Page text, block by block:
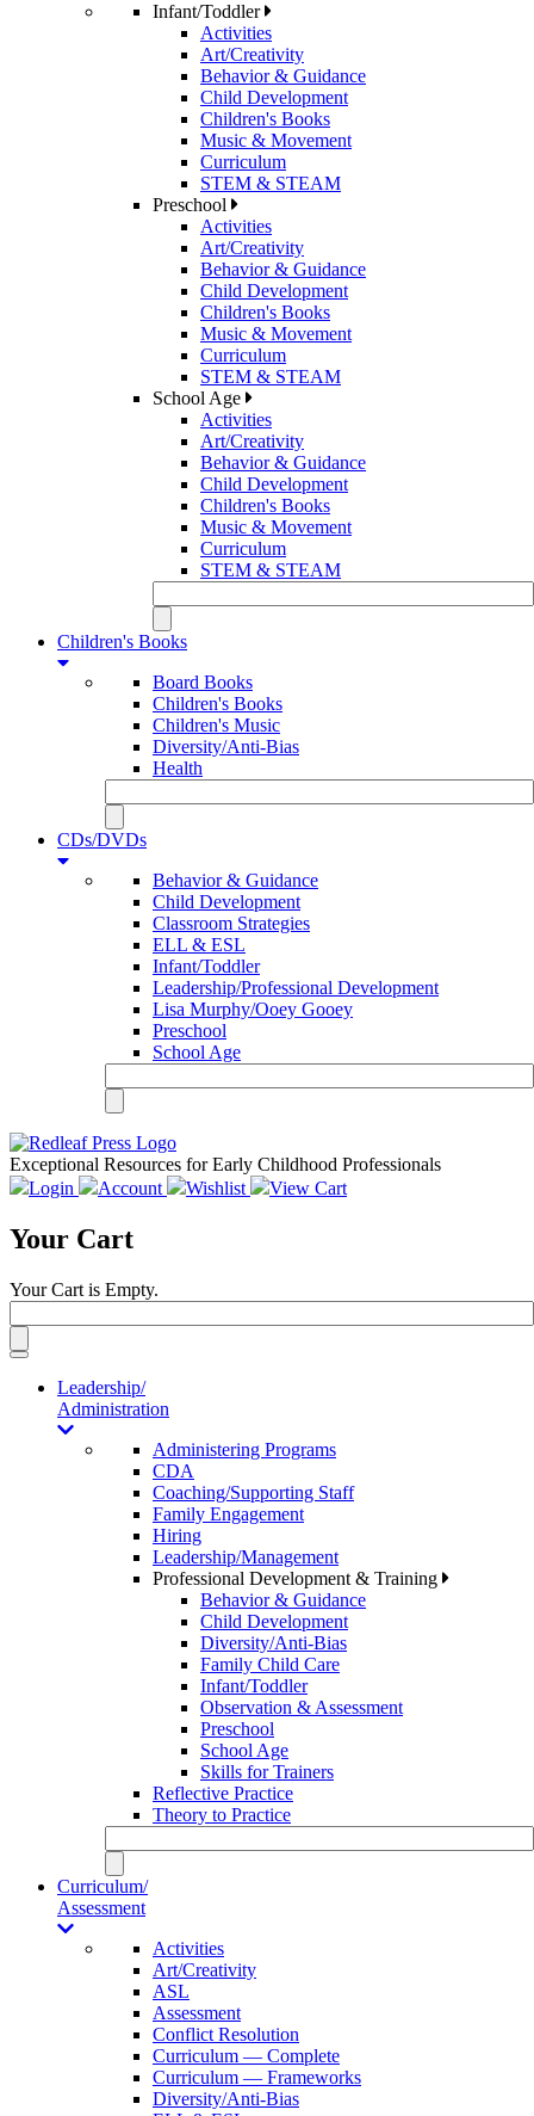
Infant/Toddler
Activities
Art/Creativity
Behavior & Guidance
Child Development
Children's Books
Music & Movement
Curriculum
STEM & STEAM
Preschool
Activities
Art/Creativity
Behavior & Guidance
Child Development
Children's Books
Music & Movement
Curriculum
STEM & STEAM
School Age
Activities
Art/Creativity
Behavior & Guidance
Child Development
Children's Books
Music & Movement
Curriculum
STEM & STEAM
Children's Books
Board Books
Children's Books
Children's Music
Diversity/Anti-Bias
Health
CDs/DVDs
Behavior & Guidance
Child Development
Classroom Strategies
ELL & ESL
Infant/Toddler
Leadership/Professional Development
Lisa Murphy/Ooey Gooey
Preschool
School Age
Exceptional Resources for Early Childhood Professionals
Login
Account Wishlist View Cart
Your Cart
Your Cart is Empty.
Toggle
navigationLeadership/
Administration
Administering Programs
CDA
Coaching/Supporting Staff
Family Engagement
Hiring
Leadership/Management
Professional Development & Training
Behavior & Guidance
Child Development
Diversity/Anti-Bias
Family Child Care
Infant/Toddler
Observation & Assessment
Preschool
School Age
Skills for Trainers
Reflective Practice
Theory to Practice
Curriculum/
Assessment
Activities
Art/Creativity
ASL
Assessment
Conflict Resolution
Curriculum — Complete
Curriculum — Frameworks
Diversity/Anti-Bias